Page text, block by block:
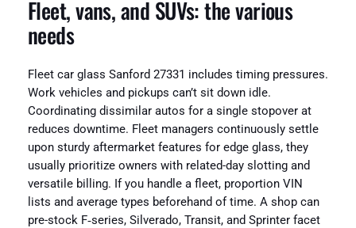
Fleet, vans, and SUVs: the various
needs
Fleet car glass Sanford 27331 includes timing pressures.
Work vehicles and pickups can’t sit down idle.
Coordinating dissimilar autos for a single stopover at
reduces downtime. Fleet managers continuously settle
upon sturdy aftermarket features for edge glass, they
usually prioritize owners with related-day slotting and
versatile billing. If you handle a fleet, proportion VIN
lists and average types beforehand of time. A shop can
pre-stock F‑series, Silverado, Transit, and Sprinter facet